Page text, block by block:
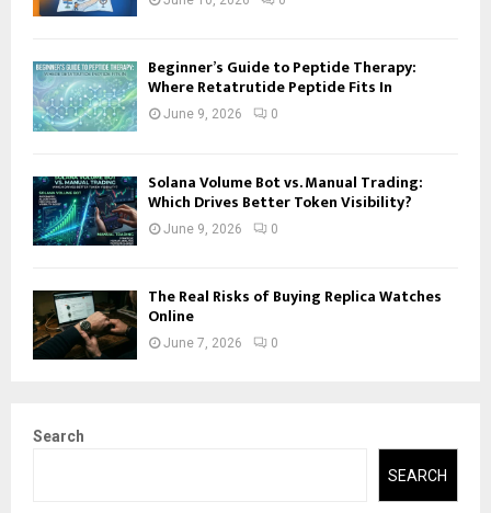
Beginner’s Guide to Peptide Therapy:
Where Retatrutide Peptide Fits In
June 9, 2026 0
Solana Volume Bot vs. Manual Trading:
Which Drives Better Token Visibility?
June 9, 2026 0
The Real Risks of Buying Replica Watches
Online
June 7, 2026 0
Search
SEARCH